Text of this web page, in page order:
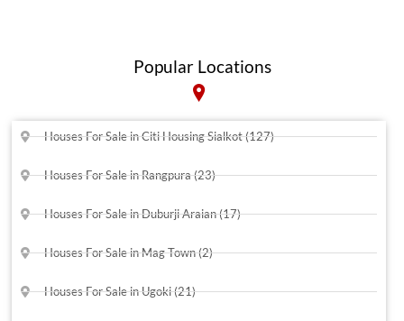
Popular Locations
Houses For Sale in Citi Housing Sialkot (127)
Houses For Sale in Rangpura (23)
Houses For Sale in Duburji Araian (17)
Houses For Sale in Mag Town (2)
Houses For Sale in Ugoki (21)